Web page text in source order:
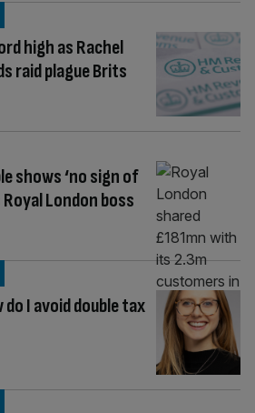
high as Rachel
raid plague Brits
shows ‘no sign of
London boss
I avoid double tax